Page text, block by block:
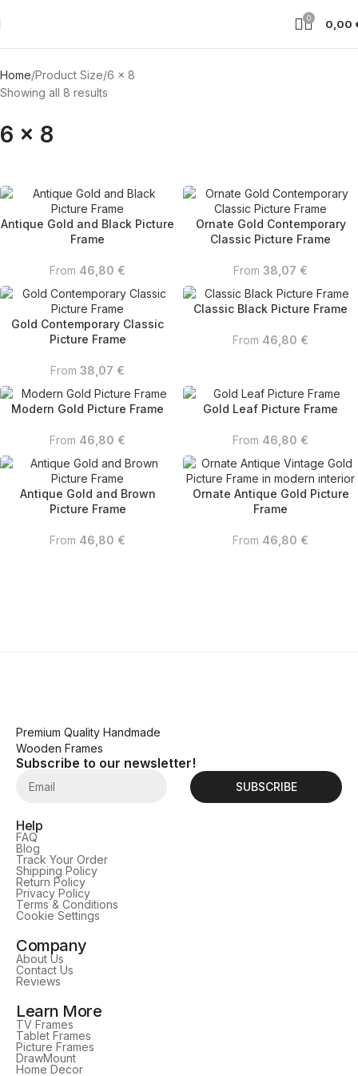
0 0,00
Home Product Size 6 x 8
Showing all 8 results
6 x 8
Antique Gold and Black Picture
Frame
From 46,80 €
Ornate Gold Contemporary
Classic Picture Frame
From 38,07 €
Gold Contemporary Classic
Picture Frame
From 38,07 €
Classic Black Picture Frame
From 46,80 €
Modern Gold Picture Frame
From 46,80 €
Gold Leaf Picture Frame
From 46,80 €
Antique Gold and Brown
Picture Frame
From 46,80 €
Ornate Antique Gold Picture
Frame
From 46,80 €
Premium Quality Handmade
Wooden Frames
Subscribe to our newsletter!
SUBSCRIBE
Help
FAQ
Blog
Track Your Order
Shipping Policy
Return Policy
Privacy Policy
Terms & Conditions
Cookie Settings
Company
About Us
Contact Us
Reviews
Learn More
TV Frames
Tablet Frames
Picture Frames
DrawMount
Home Decor